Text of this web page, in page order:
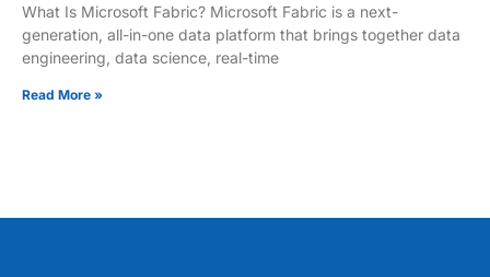
What Is Microsoft Fabric? Microsoft Fabric is a next-
generation, all-in-one data platform that brings together data
engineering, data science, real-time
Read More »